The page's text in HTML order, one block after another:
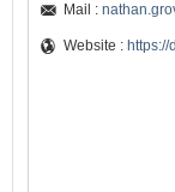
Mail :
Website : https://